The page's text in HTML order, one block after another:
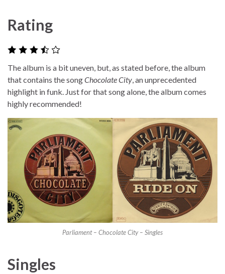
Rating
The album is a bit uneven, but, as stated before, the album
that contains the songChocolate City, an unprecedented
highlight in funk. Just for that song alone, the album comes
highly recommended!
Parliament – Chocolate City – Singles
Singles